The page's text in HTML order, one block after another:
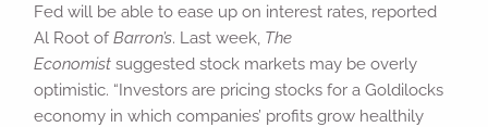
Fed will be able to ease up on interest rates, reported
Al Root ofBarron’s. Last week, The
Economist suggested stock markets may be overly
optimistic. “Investors are pricing stocks for a Goldilocks
economy in which companies’ profits grow healthily